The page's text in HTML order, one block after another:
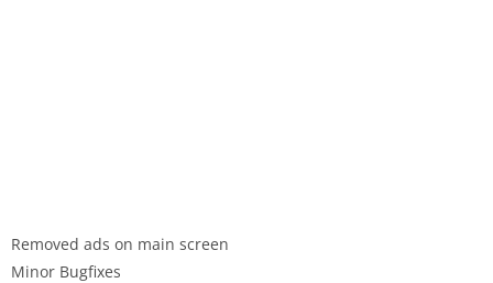
Removed ads on main screen
Minor Bugfixes